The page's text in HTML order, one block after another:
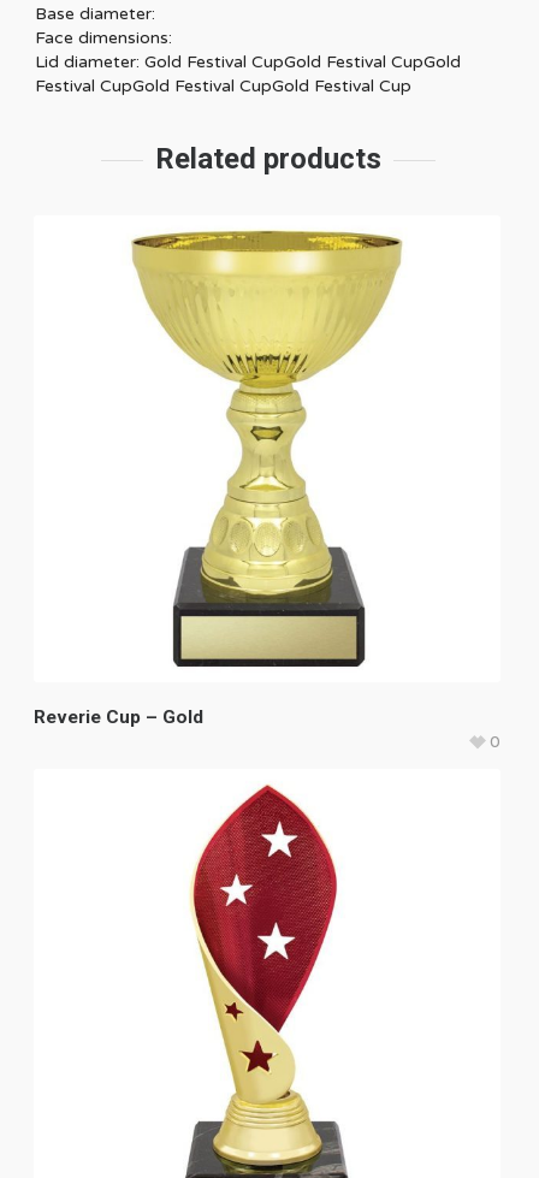
Base diameter:
Face dimensions:
Lid diameter: Gold Festival CupGold Festival CupGold
Festival CupGold Festival CupGold Festival Cup
Related products
Reverie Cup – Gold
0